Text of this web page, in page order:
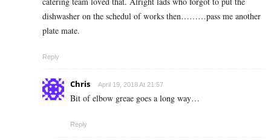
dishwasher on the schedul of works then………pass me another
plate mate.
Reply
Chris April 19, 2018 At 21:57
Bit of elbow greae goes a long way…
Reply